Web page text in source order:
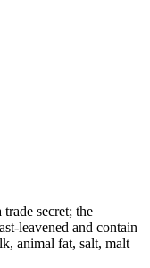
secret; the
leavened and contain
animal fat, salt, malt